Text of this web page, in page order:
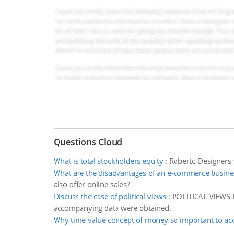
Questions Cloud
What is total stockholders equity: Roberto
What are the disadvantages of an e-commerce
also offer online sales?
Discuss the case of political views: POLITICAL
accompanying data were obtained.
Why time value concept of money so important to